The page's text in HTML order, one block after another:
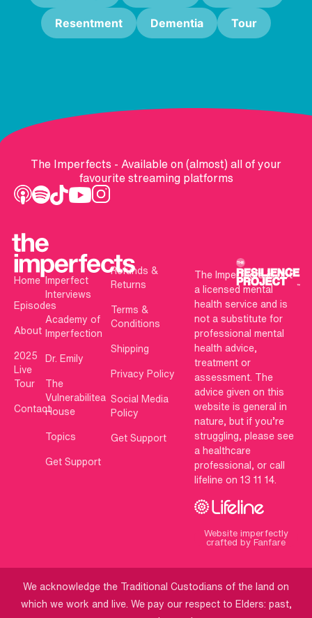
Resentment Dementia Tour
The Imperfects - Available on (almost) all of your
favourite streaming platforms
Home
Episodes
About
2025
Live
Tour
Contact
Imperfect
Interviews
Academy of
Imperfection
Dr. Emily
The
Vulnerabilitea
House
Topics
Get Support
Refunds &
Returns
Terms &
Conditions
Shipping
Privacy Policy
Social Media
Policy
Get Support
The Imperfects is not
a licensed mental
health service and is
not a substitute for
professional mental
health advice,
treatment or
assessment. The
advice given on this
website is general in
nature, but if you’re
struggling, please see
a healthcare
professional, or call
lifeline on 13 11 14.
Website imperfectly
crafted by Fanfare
We acknowledge the Traditional Custodians of the land on
which we work and live. We pay our respect to Elders: past,